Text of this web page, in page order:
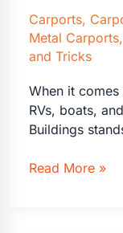
Carports,
Metal Carports,
and Tricks
When it
RVs, boats,
Buildings
Carports:
Read More »